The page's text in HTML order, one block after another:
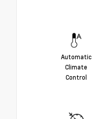
Automatic
Climate
Control